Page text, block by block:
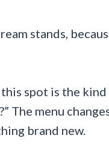
stands,
spot is the kind
The menu
brand new.